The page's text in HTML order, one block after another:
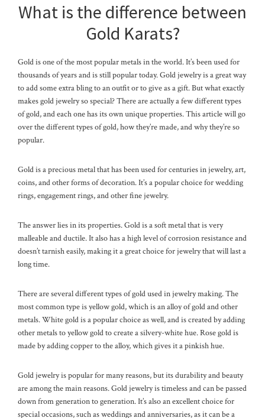
What is the difference between
Gold Karats?
Gold is one of the most popular metals in the world. It’s been used for
thousands of years and is still popular today. Gold jewelry is a great way
to add some extra bling to an outfit or to give as a gift. But what exactly
makes gold jewelry so special? There are actually a few different types
of gold, and each one has its own unique properties. This article will go
over the different types of gold, how they’re made, and why they’re so
popular.
Gold is a precious metal that has been used for centuries in jewelry, art,
coins, and other forms of decoration. It’s a popular choice for wedding
rings, engagement rings, and other fine jewelry.
The answer lies in its properties. Gold is a soft metal that is very
malleable and ductile. It also has a high level of corrosion resistance and
doesn’t tarnish easily, making it a great choice for jewelry that will last a
long time.
There are several different types of gold used in jewelry making. The
most common type is yellow gold, which is an alloy of gold and other
metals. White gold is a popular choice as well, and is created by adding
other metals to yellow gold to create a silvery-white hue. Rose gold is
made by adding copper to the alloy, which gives it a pinkish hue.
Gold jewelry is popular for many reasons, but its durability and beauty
are among the main reasons. Gold jewelry is timeless and can be passed
down from generation to generation. It’s also an excellent choice for
special occasions, such as weddings and anniversaries, as it can be a